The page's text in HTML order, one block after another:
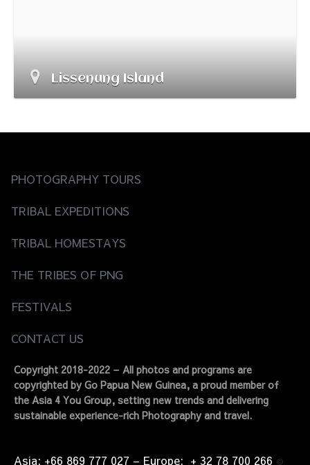
Lissenung Island
PHOTOGRAPHY TOURS
TRIBAL EXPEDITIONS
TRIBAL HOMESTAYS
THE TRIBES OF PNG
FESTIVALS
CONTACT US
Copyright 2018-2022 – All photos and programs are
copyrighted by Go Papua New Guinea, a proud member of
the Asia 4 You Group, setting new trends and delivering
sustainable experience-rich Photography and travel.
Asia: +66 869 777 027​ – ​Europe: + 32 78 700 266​ ©